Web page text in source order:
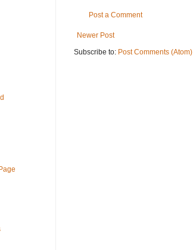
Post a Comment
Newer Post
Subscribe to: Post Comments (Atom)